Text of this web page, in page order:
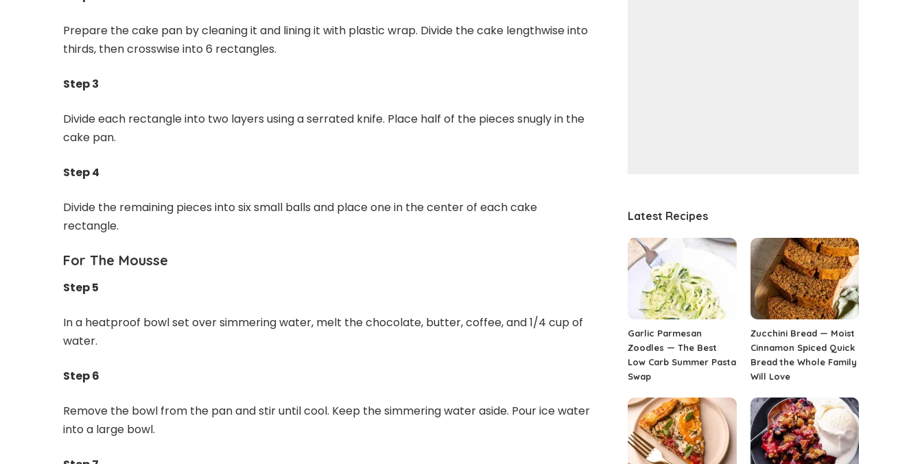
Prepare the cake pan by cleaning it and lining it with plastic wrap. Divide the cake lengthwise into
thirds, then crosswise into 6 rectangles.
Step 3
Divide each rectangle into two layers using a serrated knife. Place half of the pieces snugly in the
cake pan.
Step 4
Divide the remaining pieces into six small balls and place one in the center of each cake
rectangle.
For The Mousse
Step 5
In a heatproof bowl set over simmering water, melt the chocolate, butter, coffee, and 1/4 cup of
water.
Step 6
Remove the bowl from the pan and stir until cool. Keep the simmering water aside. Pour ice water
into a large bowl.
Latest Recipes
Garlic Parmesan
Zoodles — The Best
Low Carb Summer Pasta
Swap
Zucchini Bread — Moist
Cinnamon Spiced Quick
Bread the Whole Family
Will Love